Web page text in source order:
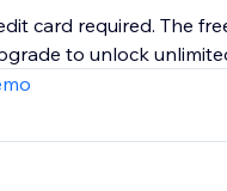
card required. The